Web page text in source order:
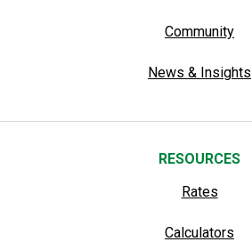
Community
News & Insights
RESOURCES
Rates
Calculators